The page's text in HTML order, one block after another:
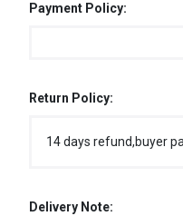
Payment Policy:
Return Policy:
14 days refund,buyer
Delivery Note: